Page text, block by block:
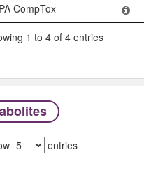
CompTox
1 to 4 of 4 entries
entries